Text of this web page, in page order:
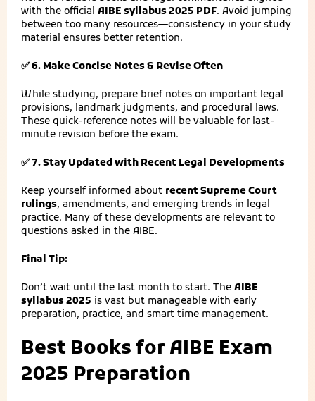
with the official AIBE syllabus 2025 PDF. Avoid jumping
between too many resources—consistency in your study
material ensures better retention.
✅ 6. Make Concise Notes & Revise Often
While studying, prepare brief notes on important legal
provisions, landmark judgments, and procedural laws.
These quick-reference notes will be valuable for last-
minute revision before the exam.
✅ 7. Stay Updated with Recent Legal Developments
Keep yourself informed about recent Supreme Court
rulings, amendments, and emerging trends in legal
practice. Many of these developments are relevant to
questions asked in the AIBE.
Final Tip:
Don’t wait until the last month to start. The AIBE
syllabus 2025 is vast but manageable with early
preparation, practice, and smart time management.
Best Books for AIBE Exam
2025 Preparation